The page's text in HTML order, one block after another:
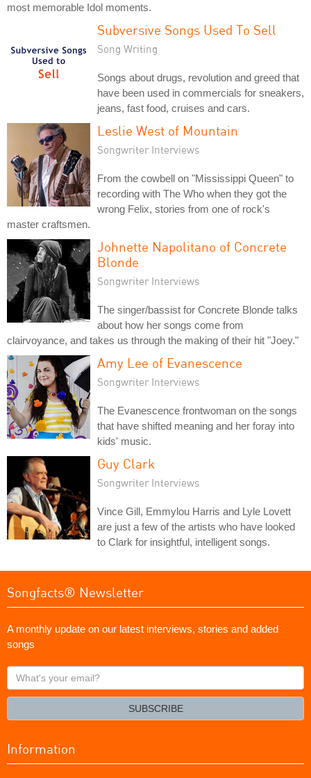
most memorable Idol moments.
Subversive Songs Used To Sell
Song Writing
Songs about drugs, revolution and greed that
have been used in commercials for sneakers,
jeans, fast food, cruises and cars.
Leslie West of Mountain
Songwriter Interviews
From the cowbell on "Mississippi Queen" to
recording with The Who when they got the
wrong Felix, stories from one of rock's
master craftsmen.
Johnette Napolitano of Concrete
Blonde
Songwriter Interviews
The singer/bassist for Concrete Blonde talks
about how her songs come from
clairvoyance, and takes us through the making of their hit "Joey."
Amy Lee of Evanescence
Songwriter Interviews
The Evanescence frontwoman on the songs
that have shifted meaning and her foray into
kids' music.
Guy Clark
Songwriter Interviews
Vince Gill, Emmylou Harris and Lyle Lovett
are just a few of the artists who have looked
to Clark for insightful, intelligent songs.
Songfacts® Newsletter
A monthly update on our latest interviews, stories and added
songs
What's
your
SUBSCRIBE
Information